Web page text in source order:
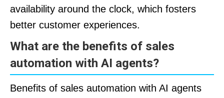
availability around the clock, which fosters
better customer experiences.
What are the benefits of sales
automation with AI agents?
Benefits of sales automation with AI agents